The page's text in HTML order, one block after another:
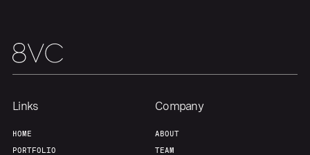
Links
HOME
PORTFOLIO
Company
ABOUT
TEAM